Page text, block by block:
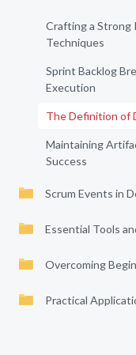
Crafting a Strong
Techniques
Sprint Backlog
Execution
The Definition of
Maintaining
Success
Scrum Events in
Essential Tools
Overcoming
Practical